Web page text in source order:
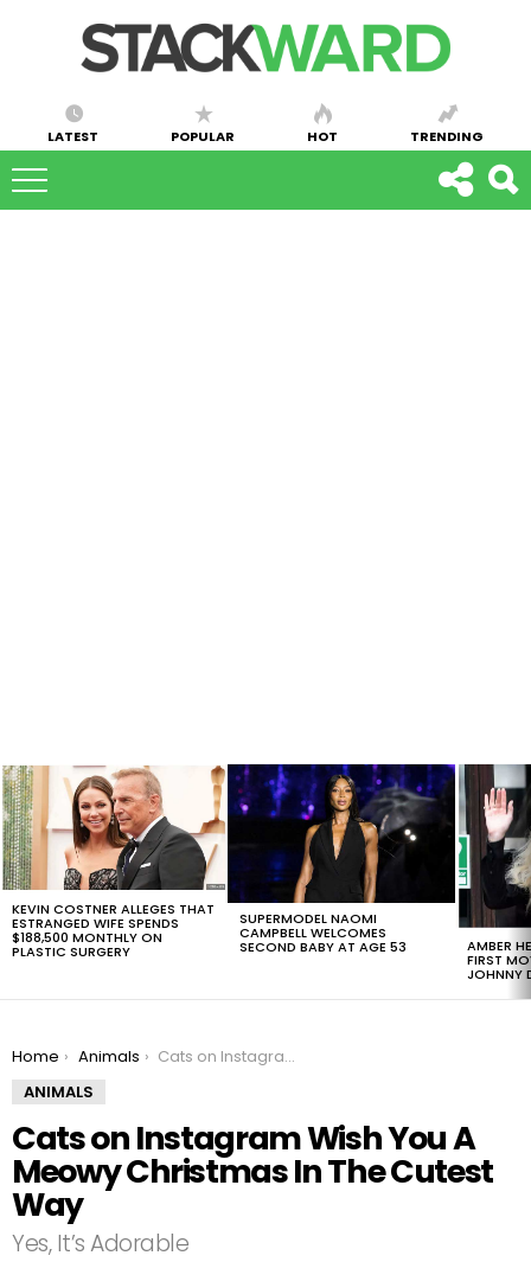
LATEST POPULAR HOT TRENDING
LATEST
STORIES
KEVIN COSTNER ALLEGES THAT
ESTRANGED WIFE SPENDS
$188,500 MONTHLY ON
PLASTIC SURGERY
SUPERMODEL NAOMI
CAMPBELL WELCOMES
SECOND BABY AT AGE 53 AMBER
FIRST
JOHNNY
You are here:
Home Animals
Cats on Instagram Wish You A Meowy Christmas In The Cutest Way
ANIMALS
Cats on Instagram Wish You A
Meowy Christmas In The Cutest
Way
Yes, It’s Adorable